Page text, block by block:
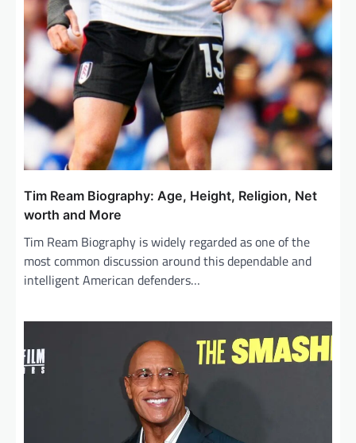
Tim Ream Biography: Age, Height, Religion, Net
worth and More
Tim Ream Biography is widely regarded as one of the
most common discussion around this dependable and
intelligent American defenders…